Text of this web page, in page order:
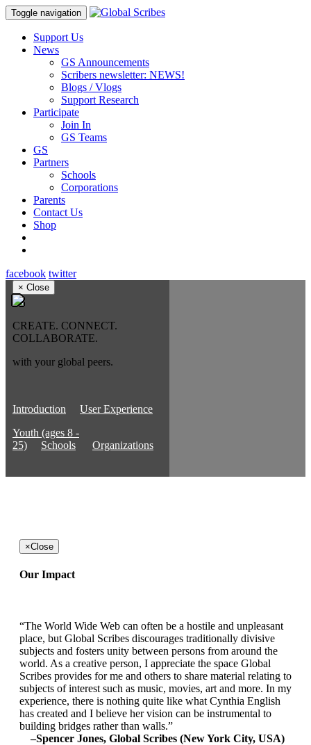
Toggle navigation
Support Us
News
GS Announcements
Scribers newsletter: NEWS!
Blogs / Vlogs
Support Research
Participate
Join In
GS Teams
GS
Partners
Schools
Corporations
Parents
Contact Us
Shop
facebook twitter
× Close
CREATE. CONNECT.
COLLABORATE.
with your global peers.
Introduction
User Experience
Youth (ages 8 -
25)
Schools Organizations
×Close
Our Impact
“The World Wide Web can often be a hostile and unpleasant
place, but Global Scribes discourages traditionally divisive
subjects and fosters unity between persons from around the
world. As a creative person, I appreciate the space Global
Scribes provides for me and others to share material relating to
subjects of interest such as music, movies, art and more. In my
experience, there is nothing quite like what Cynthia English
has created and I believe her vision can be instrumental to
building bridges rather than walls.”
–Spencer Jones, Global Scribes (New York City, USA)